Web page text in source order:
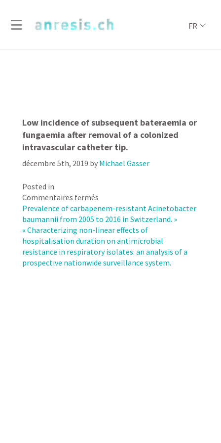
FR
Low incidence of subsequent bateraemia or
fungaemia after removal of a colonized
intravascular catheter tip.
décembre 5th, 2019 by Michael Gasser
Posted in
Commentaires ferméssur
Low
incidence
of
subsequent
bateraemia
or
Prevalence of carbapenem-resistant Acinetobacter
baumannii from 2005 to 2016 in Switzerland. »
« Characterizing non-linear effects of
hospitalisation duration on antimicrobial
resistance in respiratory isolates: an analysis of a
prospective nationwide surveillance system.